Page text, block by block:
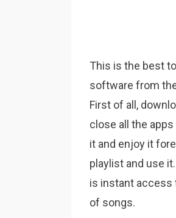
This is the best
software from
First of all,
close all the
it and enjoy it
playlist and use it.
is instant access
of songs.